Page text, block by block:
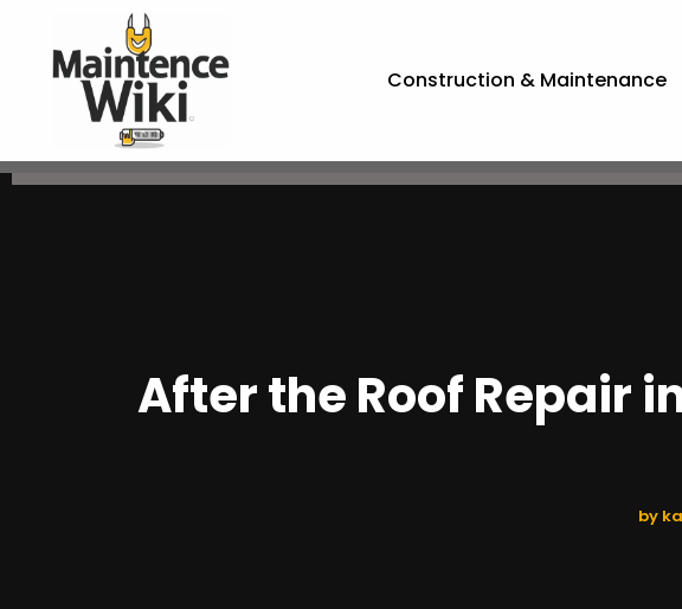
Construction & Maintenance
After the Roof Repair
by